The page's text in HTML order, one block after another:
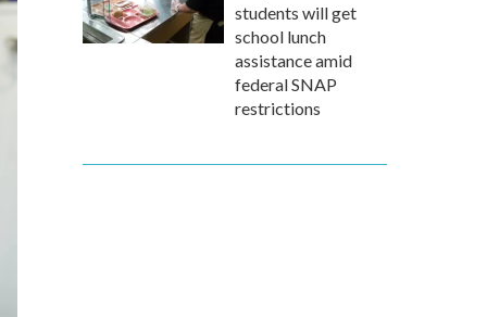
students will get
school lunch
assistance amid
federal SNAP
restrictions